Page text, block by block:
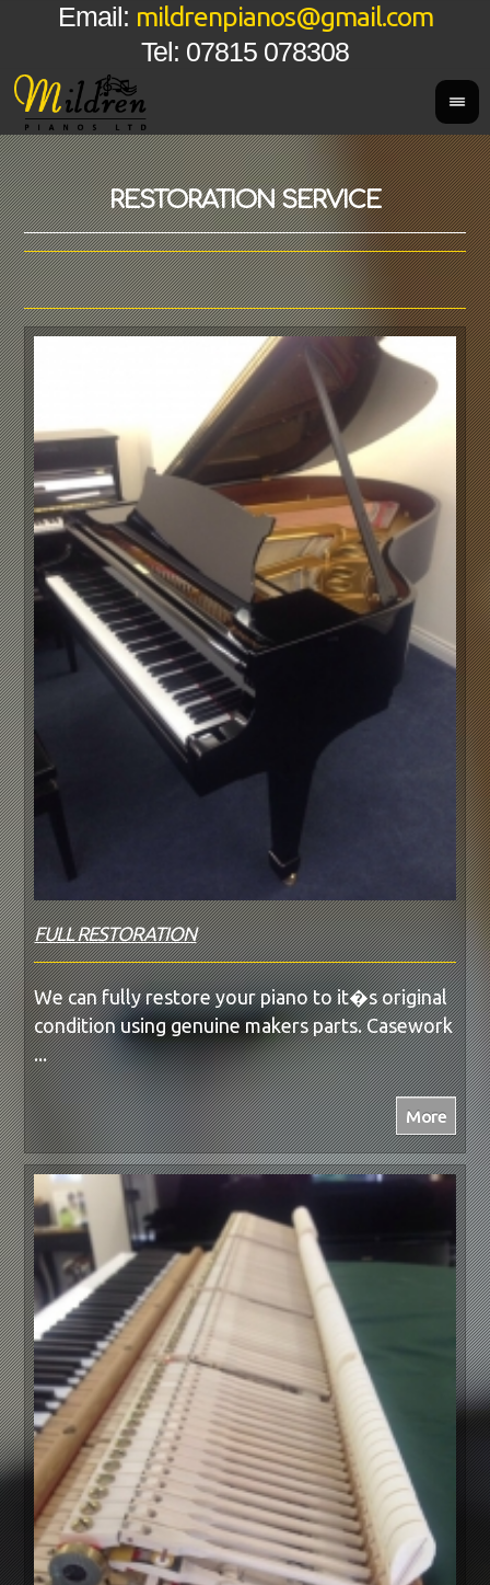
Tel: 07815 078308
Email: mildrenpianos@gmail.com
RESTORATION SERVICE
FULL RESTORATION
We can fully restore your piano to it�s original
condition using genuine makers parts. Casework
...